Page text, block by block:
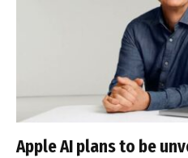
Apple AI plans to be